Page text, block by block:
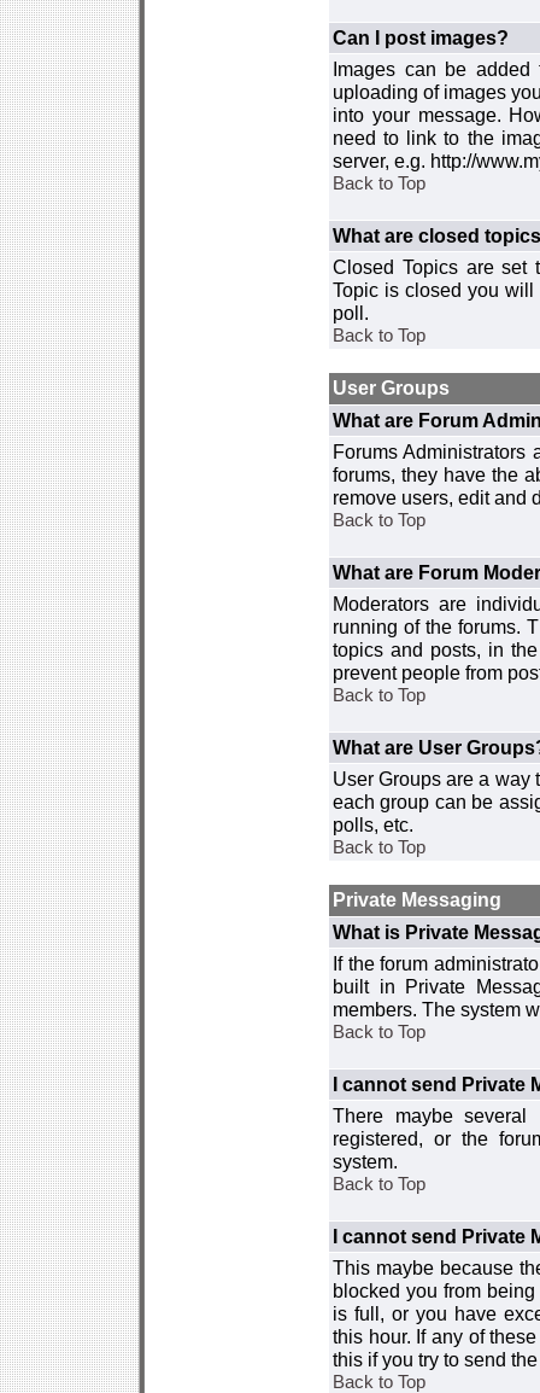
Can I post images?
Images can be added
uploading of images
into your message.
need to link to the
server, e.g. http://
Back to Top
What are closed
Closed Topics are set
Topic is closed you
poll.
Back to Top
User Groups
What are Forum
Forums Administrators
forums, they have the
remove users, edit and
Back to Top
What are Forum
Moderators are
running of the forums.
topics and posts, in
prevent people from
Back to Top
What are User
User Groups are a way
each group can be
polls, etc.
Back to Top
Private Messaging
What is Private
If the forum
built in Private
members. The system
Back to Top
I cannot send Private
There maybe
registered, or the
system.
Back to Top
I cannot send Private
This maybe because
blocked you from
is full, or you have
this hour. If any of
this if you try to send
Back to Top